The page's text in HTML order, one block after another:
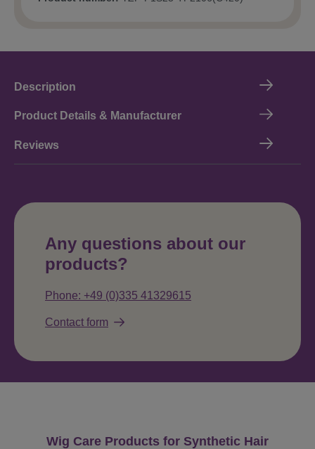
Description
Product Details & Manufacturer
Reviews
Any questions about our
products?
Phone: +49 (0)335 41329615
Contact form
Skip product gallery
Wig Care Products for Synthetic Hair